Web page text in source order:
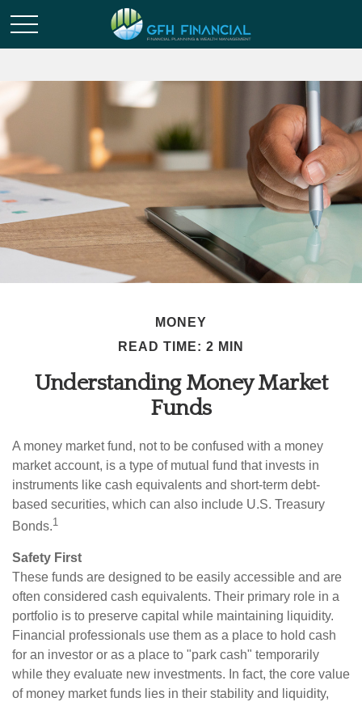
MONEY
READ TIME: 2 MIN
Understanding Money Market
Funds
A money market fund, not to be confused with a money
market account, is a type of mutual fund that invests in
instruments like cash equivalents and short-term debt-
based securities, which can also include U.S. Treasury
Bonds.1
Safety First
These funds are designed to be easily accessible and are
often considered cash equivalents. Their primary role in a
portfolio is to preserve capital while maintaining liquidity.
Financial professionals use them as a place to hold cash
for an investor or as a place to "park cash" temporarily
while they evaluate new investments. In fact, the core value
of money market funds lies in their stability and liquidity,